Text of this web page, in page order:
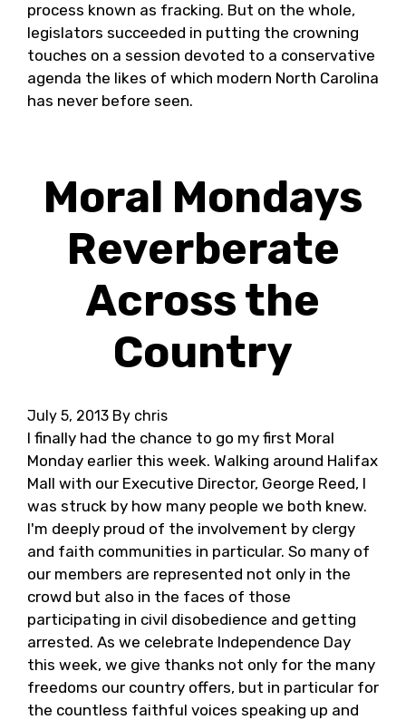
process known as fracking. But on the whole,
legislators succeeded in putting the crowning
touches on a session devoted to a conservative
agenda the likes of which modern North Carolina
has never before seen.
Moral Mondays
Reverberate
Across the
Country
July 5, 2013 By chris
I finally had the chance to go my first Moral
Monday earlier this week. Walking around Halifax
Mall with our Executive Director, George Reed, I
was struck by how many people we both knew.
I'm deeply proud of the involvement by clergy
and faith communities in particular. So many of
our members are represented not only in the
crowd but also in the faces of those
participating in civil disobedience and getting
arrested. As we celebrate Independence Day
this week, we give thanks not only for the many
freedoms our country offers, but in particular for
the countless faithful voices speaking up and